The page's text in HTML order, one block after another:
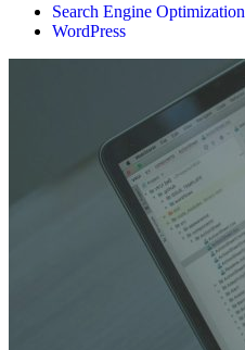
Search Engine Optimization
WordPress